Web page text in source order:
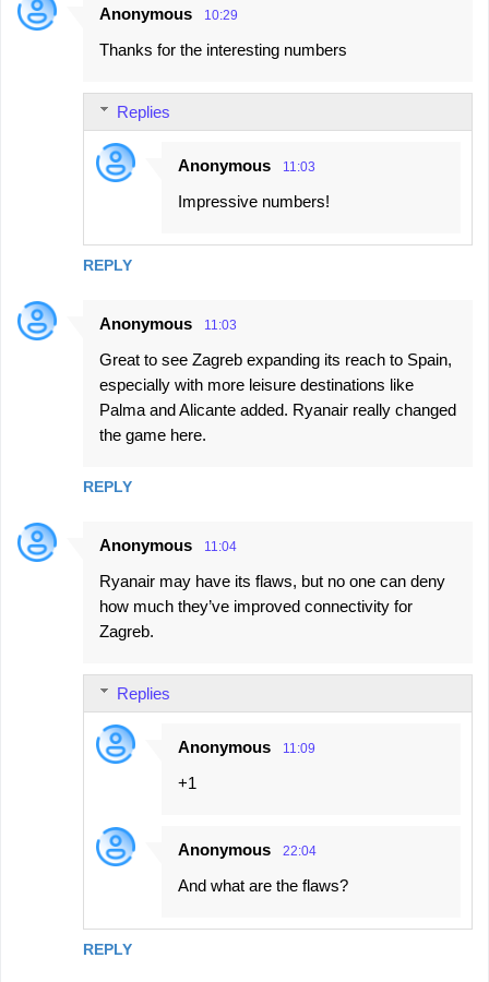
Anonymous 10:29
Thanks for the interesting numbers
REPLY
Replies
Anonymous 11:03
Impressive numbers!
Anonymous 11:03
Great to see Zagreb expanding its reach to Spain,
especially with more leisure destinations like
Palma and Alicante added. Ryanair really changed
the game here.
REPLY
Anonymous 11:04
Ryanair may have its flaws, but no one can deny
how much they’ve improved connectivity for
Zagreb.
REPLY
Replies
Anonymous 11:09
+1
Anonymous 22:04
And what are the flaws?